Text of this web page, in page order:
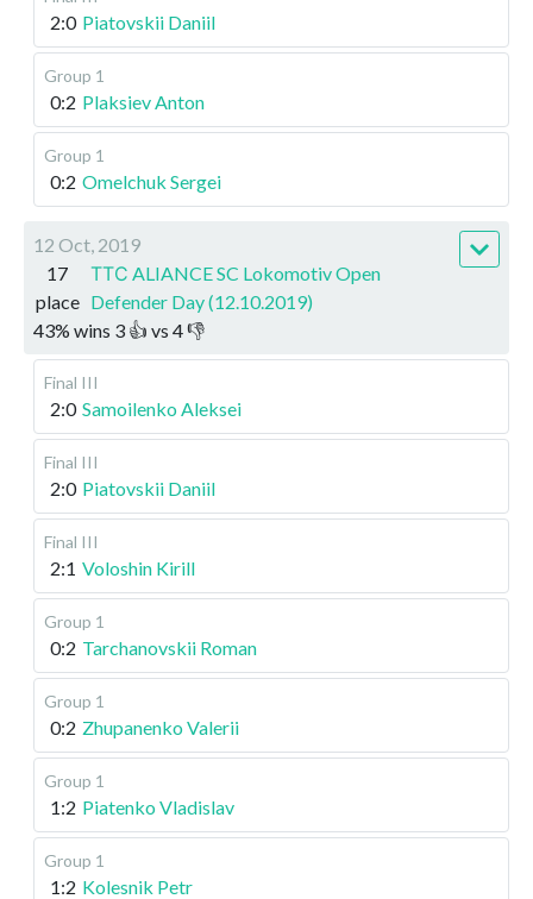
2:0 Piatovskii Daniil
Group 1
0:2 Plaksiev Anton
Group 1
0:2 Omelchuk Sergei
12 Oct, 2019
17
place
ТТС ALIANCE SC Lokomotiv Open
Defender Day (12.10.2019)
43% wins 3 👍 vs 4👎
Final III
2:0 Samoilenko Aleksei
Final III
2:0 Piatovskii Daniil
Final III
2:1 Voloshin Kirill
Group 1
0:2 Tarchanovskii Roman
Group 1
0:2 Zhupanenko Valerii
Group 1
1:2 Piatenko Vladislav
Group 1
1:2 Kolesnik Petr